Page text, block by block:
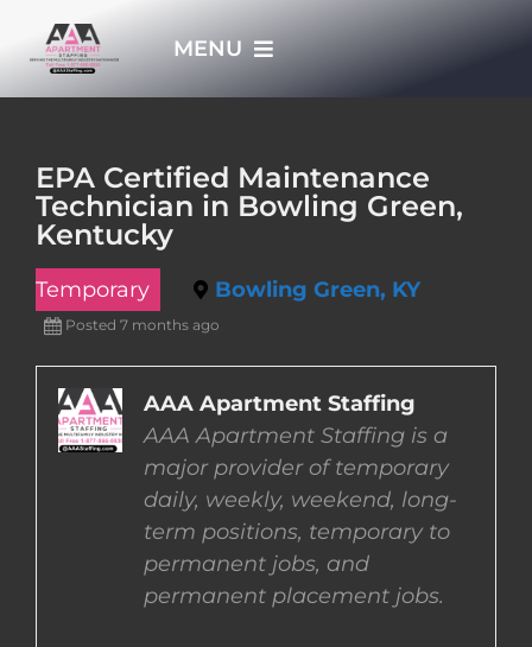
MENU
APPLY NOW
WHO WE ARE
JOBS
EMPLOYERS
EMPLOYEES
CONTACT US
EPA Certified Maintenance
Technician in Bowling Green,
Kentucky
Temporary Bowling Green, KY
Posted 7 months ago
AAA Apartment Staffing
AAA Apartment Staffing is a
major provider of temporary
daily, weekly, weekend, long-
term positions, temporary to
permanent jobs, and
permanent placement jobs.